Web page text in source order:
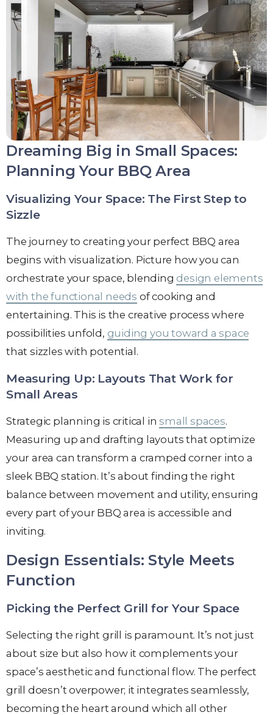
Dreaming Big in Small Spaces:
Planning Your BBQ Area
Visualizing Your Space: The First Step to
Sizzle
The journey to creating your perfect BBQ area
begins with visualization. Picture how you can
orchestrate your space, blending design elements
with the functional needs of cooking and
entertaining. This is the creative process where
possibilities unfold, guiding you toward a space
that sizzles with potential.
Measuring Up: Layouts That Work for
Small Areas
Strategic planning is critical insmall spaces.
Measuring up and drafting layouts that optimize
your area can transform a cramped corner into a
sleek BBQ station. It’s about finding the right
balance between movement and utility, ensuring
every part of your BBQ area is accessible and
inviting.
Design Essentials: Style Meets
Function
Picking the Perfect Grill for Your Space
Selecting the right grill is paramount. It’s not just
about size but also how it complements your
space’s aesthetic and functional flow. The perfect
grill doesn’t overpower; it integrates seamlessly,
becoming the heart around which all other